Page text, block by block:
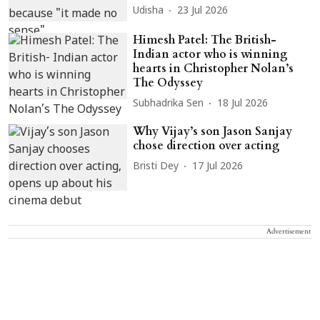
Udisha 23 Jul 2026
Himesh Patel: The British-
Indian actor who is winning
hearts in Christopher Nolan’s
The Odyssey
Subhadrika Sen 18 Jul 2026
Why Vijay’s son Jason Sanjay
chose direction over acting
Bristi Dey 17 Jul 2026
Advertisement